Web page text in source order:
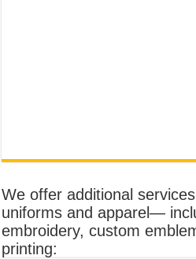
We offer additional
uniforms and apparel—
embroidery, custom
printing: